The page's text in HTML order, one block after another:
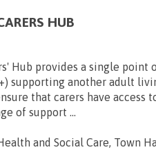
HUB
Hub provides a single point
supporting another adult
that carers have access
of support ...
and Social Care, Town